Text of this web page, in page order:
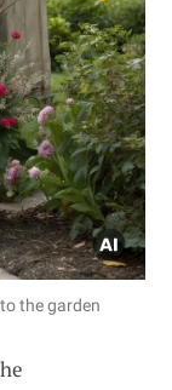
the garden